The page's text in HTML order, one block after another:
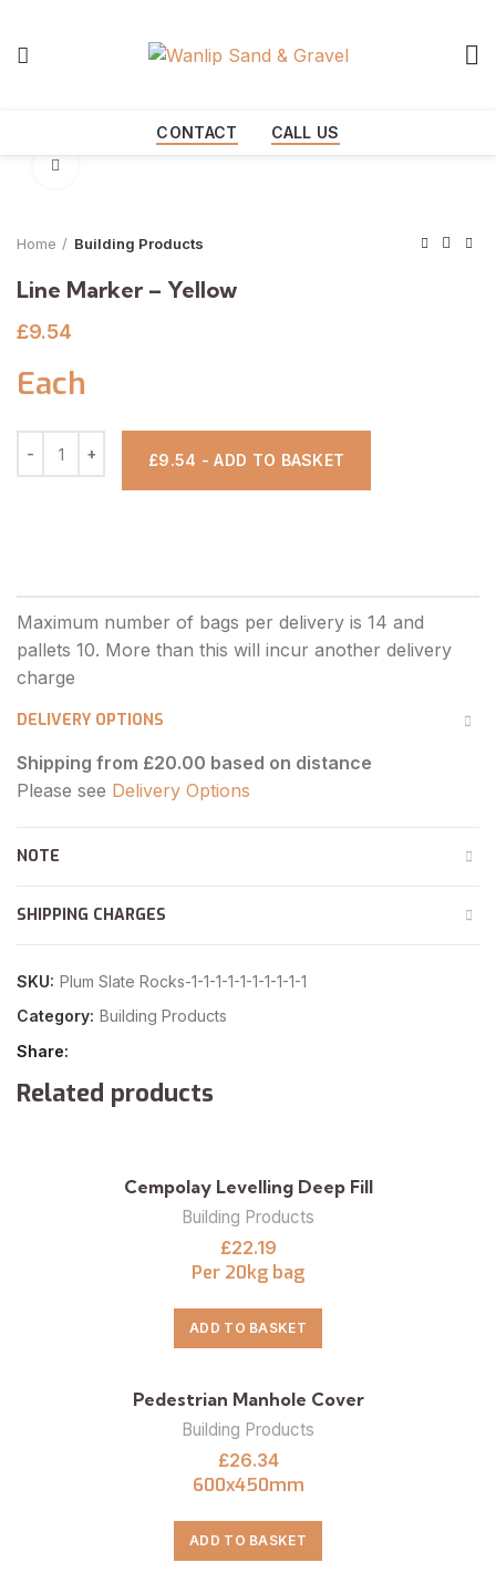
CONTACT CALL US
Home Building Products
Line Marker – Yellow
£9.54
Each
£9.54 - ADD TO BASKET
DELIVERY OPTIONS
Shipping from £20.00 based on distance
Please see Delivery Options
NOTE
SHIPPING CHARGES
SKU: Plum Slate Rocks-1-1-1-1-1-1-1-1-1-1
Category: Building Products
Share
Related products
Cempolay Levelling Deep Fill
Building Products
£22.19
Per 20kg bag
ADD TO BASKET
Pedestrian Manhole Cover
Building Products
£26.34
600x450mm
ADD TO BASKET